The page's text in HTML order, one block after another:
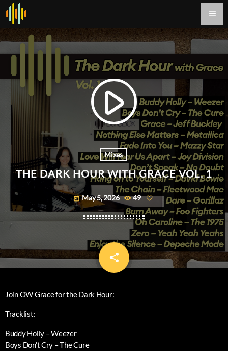
menu
play_arrow
Mixes
THE DARK HOUR WITH GRACE VOL. 1
today May 5, 2026 49
share
email
Join OW Grace for the Dark Hour:
Tracklist:
Buddy Holly – Weezer
Boys Don’t Cry – The Cure